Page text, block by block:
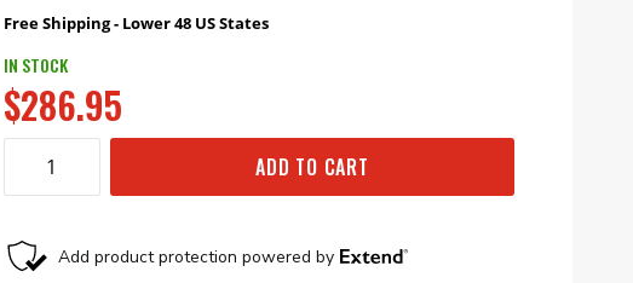
Free Shipping - Lower 48 US States
IN STOCK
$286.95
ADD TO CART